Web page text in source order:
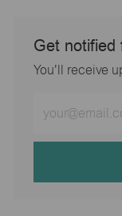
Get notified
You'll receive
Email
address